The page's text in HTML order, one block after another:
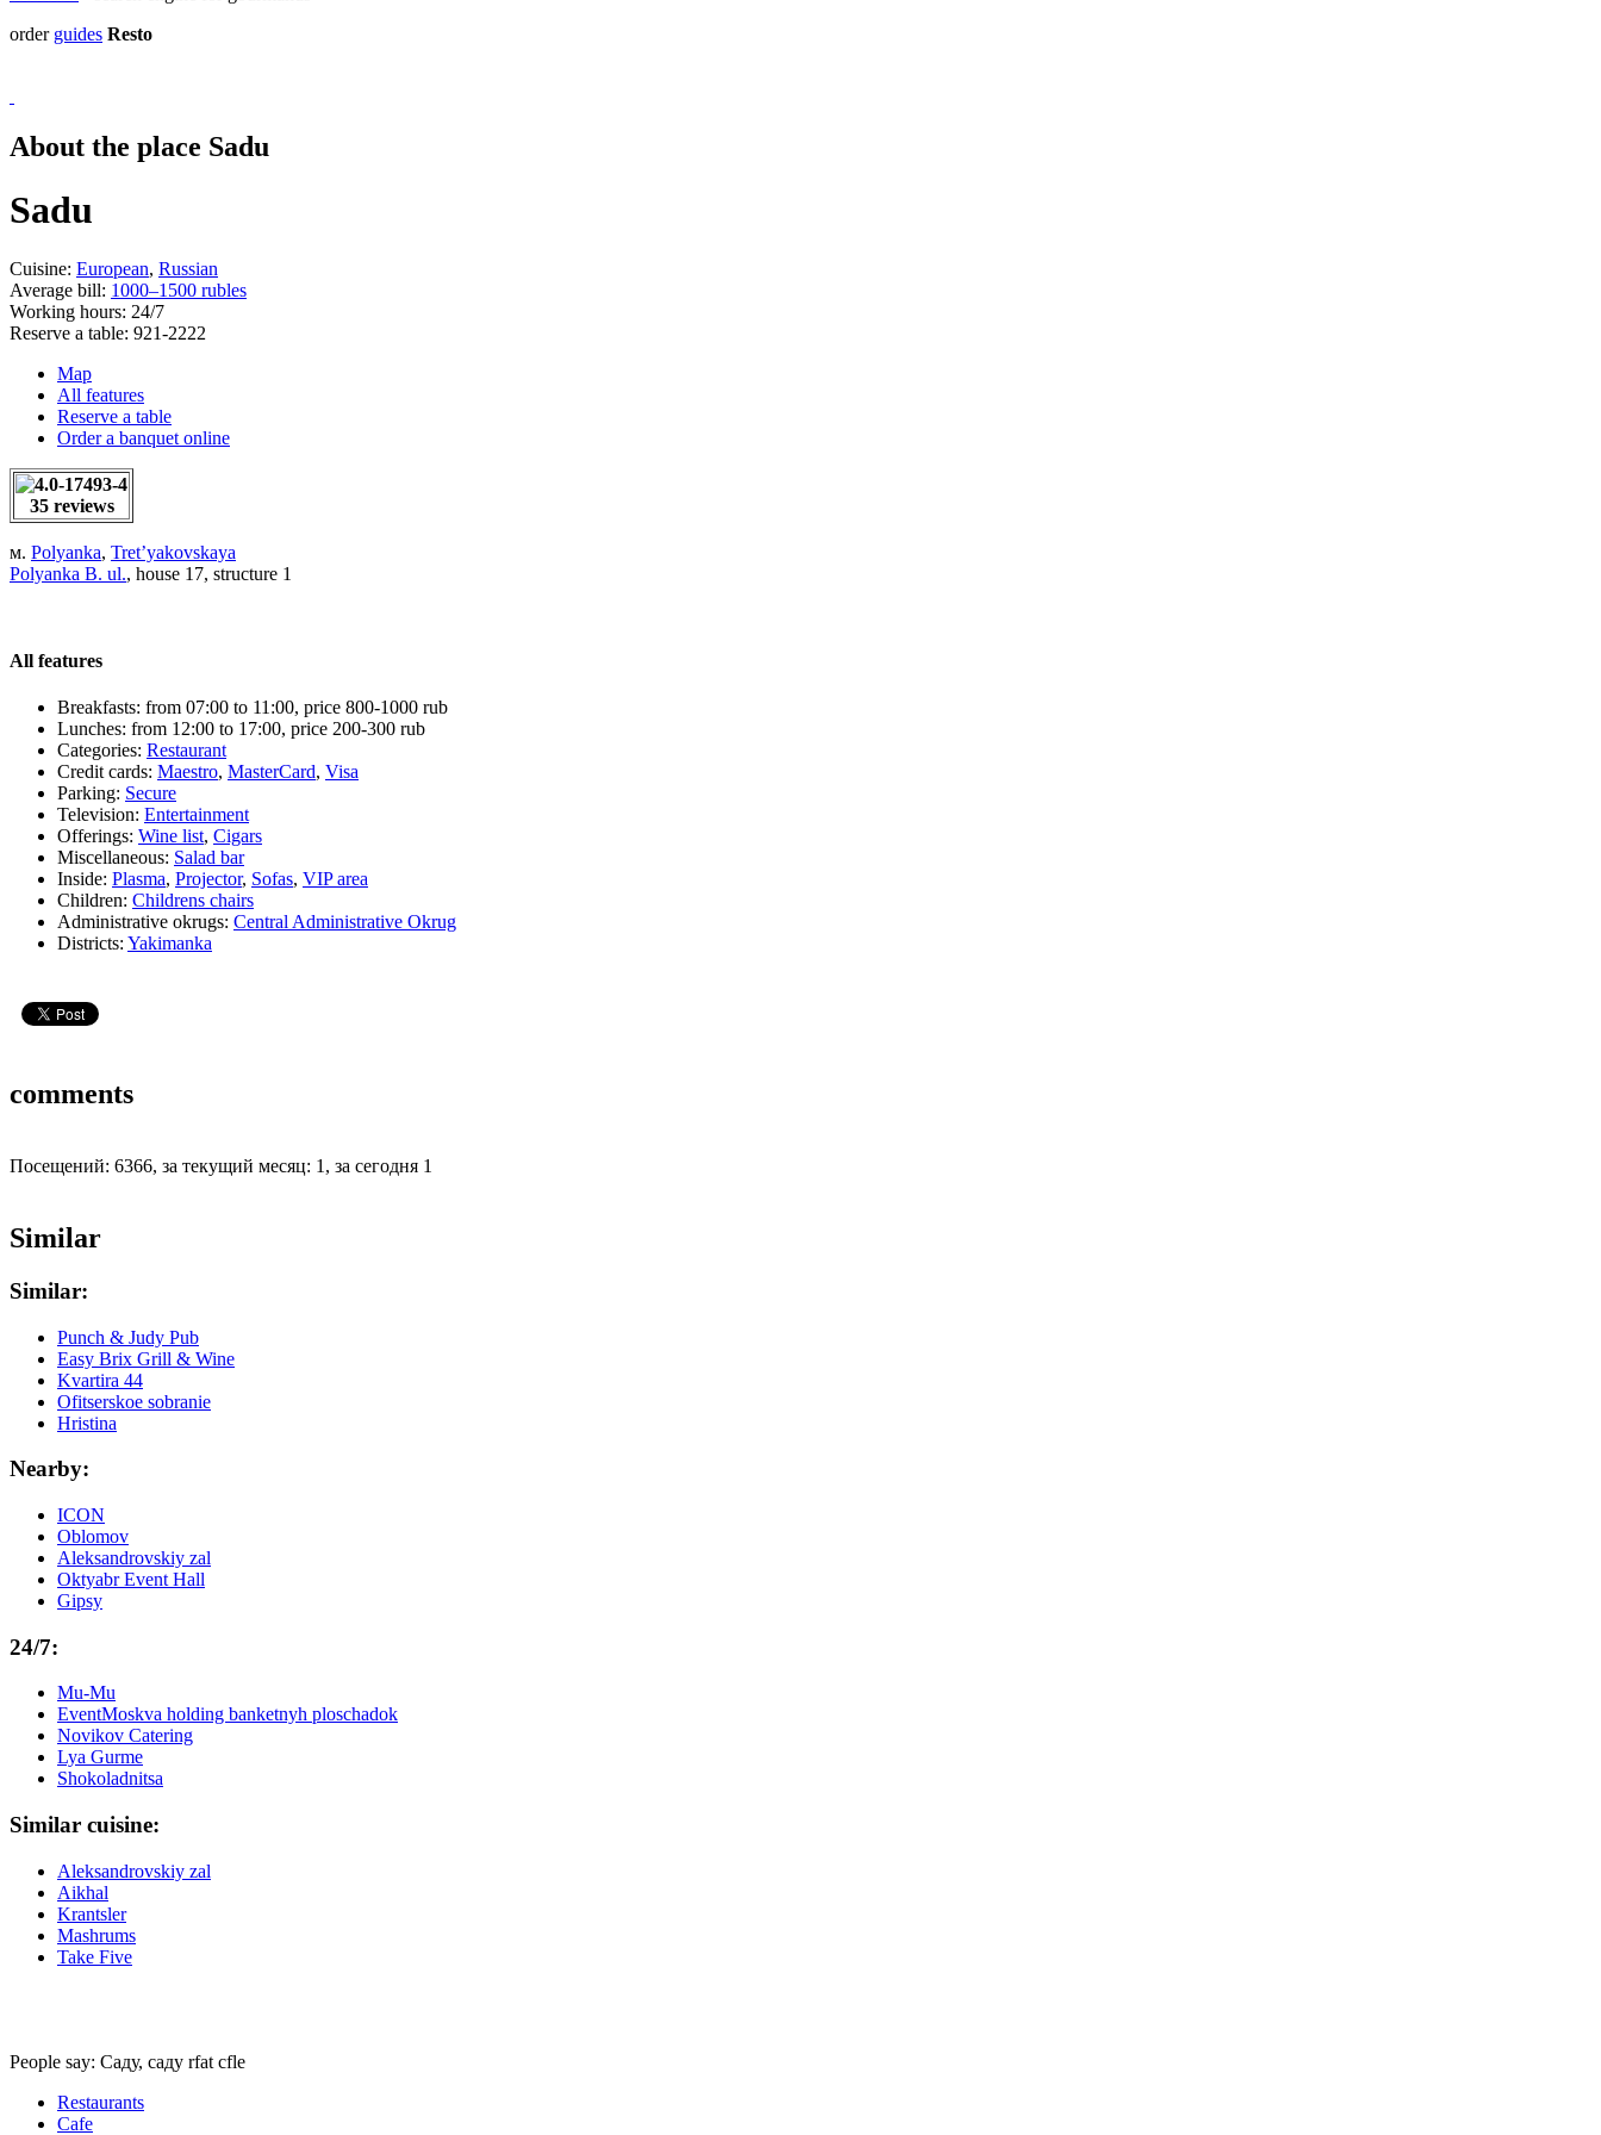
order guides Resto
About the place Sadu
Sadu
Cuisine: European, Russian
Average bill: 1000–1500 rubles
Working hours: 24/7
Reserve a table: 921-2222
Map
All features
Reserve a table
Order a banquet online
35 reviews
м. Polyanka, Tret’yakovskaya
Polyanka B. ul., house 17, structure 1
All features
Breakfasts: from 07:00 to 11:00, price 800-1000 rub
Lunches: from 12:00 to 17:00, price 200-300 rub
Categories: Restaurant
Credit cards: Maestro, MasterCard, Visa
Parking: Secure
Television: Entertainment
Offerings: Wine list, Cigars
Miscellaneous: Salad bar
Inside: Plasma, Projector, Sofas, VIP area
Children: Childrens chairs
Administrative okrugs: Central Administrative Okrug
Districts: Yakimanka
comments
Посещений: 6366, за текущий месяц: 1, за сегодня 1
Similar
Similar:
Punch & Judy Pub
Easy Brix Grill & Wine
Kvartira 44
Ofitserskoe sobranie
Hristina
Nearby:
ICON
Oblomov
Aleksandrovskiy zal
Oktyabr Event Hall
Gipsy
24/7:
Mu-Mu
EventMoskva holding banketnyh ploschadok
Novikov Catering
Lya Gurme
Shokoladnitsa
Similar cuisine:
Aleksandrovskiy zal
Aikhal
Krantsler
Mashrums
Take Five
People say: Саду, саду rfat cfle
Restaurants
Cafe